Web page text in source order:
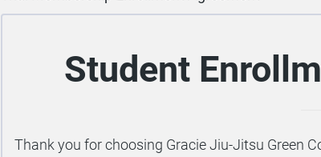
Student
Thank you for choosing Gracie Jiu-Jitsu Green